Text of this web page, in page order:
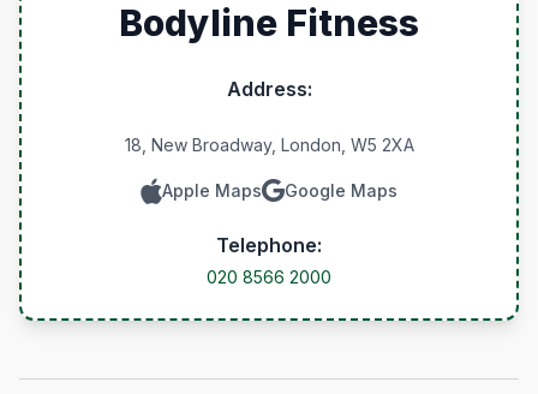
Bodyline Fitness
Address:
18, New Broadway, London, W5 2XA
Apple Maps Google Maps
Telephone:
020 8566 2000